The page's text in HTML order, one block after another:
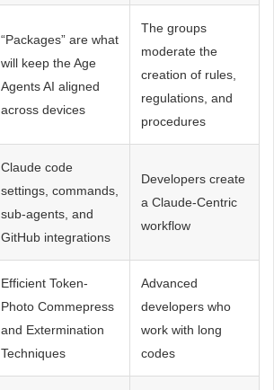
“Packages” are what
will keep the Age
Agents AI aligned
across devices
The groups
moderate the
creation of rules,
regulations, and
procedures
Claude code
settings, commands,
sub-agents, and
GitHub integrations
Developers create
a Claude-Centric
workflow
Efficient Token-
Photo Commepress
and Extermination
Techniques
Advanced
developers who
work with long
codes